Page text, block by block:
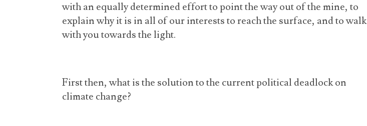
with an equally determined effort to point the way out of the mine, to
explain why it is in all of our interests to reach the surface, and to walk
with you towards the light.
First then, what is the solution to the current political deadlock on
climate change?